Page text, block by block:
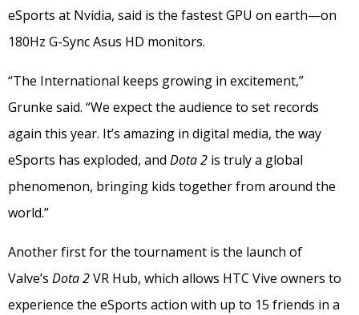
eSports at Nvidia, said is the fastest GPU on earth—on
180Hz G-Sync Asus HD monitors.
“The International keeps growing in excitement,”
Grunke said. “We expect the audience to set records
again this year. It’s amazing in digital media, the way
eSports has exploded, and Dota 2 is truly a global
phenomenon, bringing kids together from around the
world.”
Another first for the tournament is the launch of
Valve’s Dota 2VR Hub, which allows HTC Vive owners to
experience the eSports action with up to 15 friends in a